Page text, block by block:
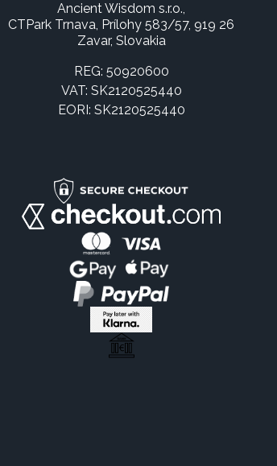
Ancient Wisdom s.r.o.,
CTPark Trnava, Prílohy 583/57, 919 26
Zavar, Slovakia
REG: 50920600
VAT: SK2120525440
EORI: SK2120525440